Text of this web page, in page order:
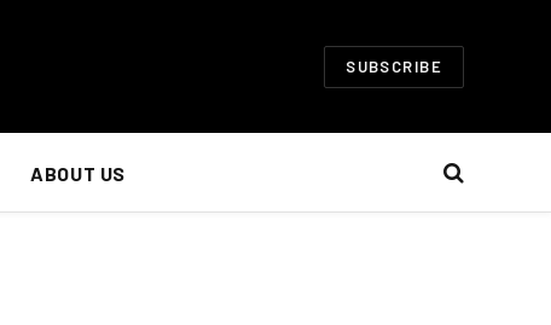
SUBSCRIBE
ABOUT US